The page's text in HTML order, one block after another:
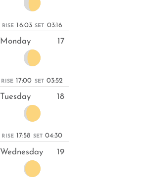
RISE 16:03 SET 03:16
Monday 17
RISE 17:00 SET 03:52
Tuesday 18
RISE 17:58 SET 04:30
Wednesday 19